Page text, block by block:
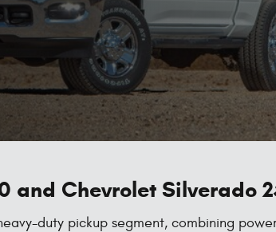
and Chevrolet Silverado
duty pickup segment, combining